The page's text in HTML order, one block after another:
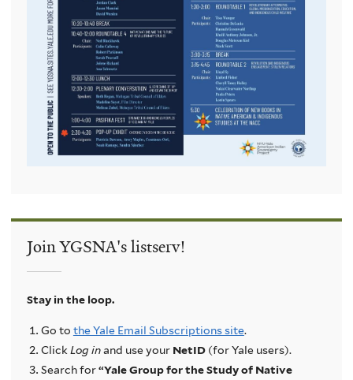
Join YGSNA's listserv!
Stay in the loop.
Go to the Yale Email Subscriptions site.
Click Log inand use your NetID(for Yale users).
Search for“Yale Group for the Study of Native